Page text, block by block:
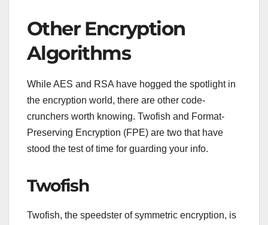
Other Encryption
Algorithms
While AES and RSA have hogged the spotlight in
the encryption world, there are other code-
crunchers worth knowing. Twofish and Format-
Preserving Encryption (FPE) are two that have
stood the test of time for guarding your info.
Twofish
Twofish, the speedster of symmetric encryption, is